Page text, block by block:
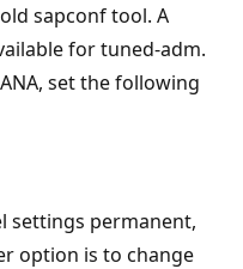
sapconf tool. A
for tuned-adm.
set the following
settings permanent,
option is to change